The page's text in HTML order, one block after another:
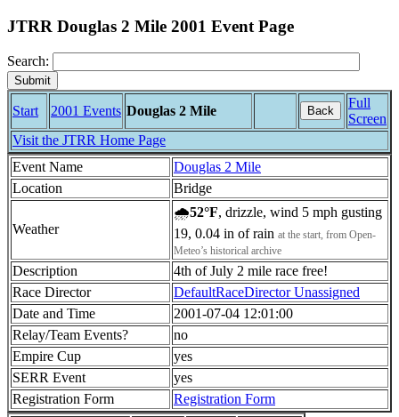
JTRR Douglas 2 Mile 2001 Event Page
Search:
Start 2001 Events Douglas 2 Mile Back
Full
Screen
Visit the JTRR Home Page
Event Name
Douglas 2 Mile
Location
Bridge
Weather
🌧52°F, drizzle, wind 5 mph gusting
19, 0.04 in of rain at the start, from Open-
Meteo’s historical archive
Description
4th of July 2 mile race free!
Race Director
DefaultRaceDirector Unassigned
Date and Time
2001-07-04 12:01:00
Relay/Team Events?
no
Empire Cup
yes
SERR Event
yes
Registration Form
Registration Form